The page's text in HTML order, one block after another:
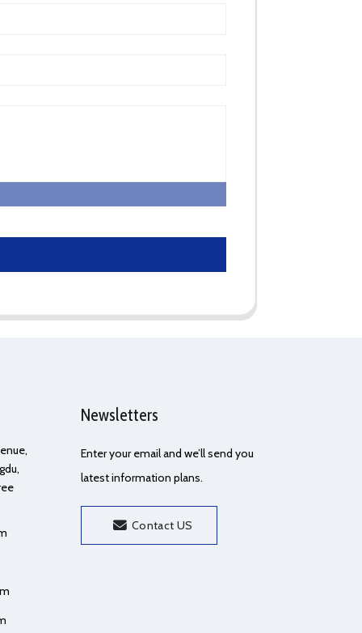
Newsletters
Enter your email and we’ll send you
latest information plans.
Contact US